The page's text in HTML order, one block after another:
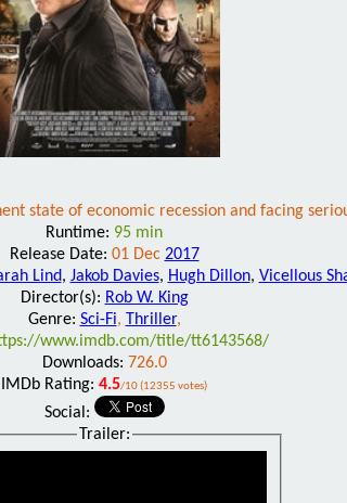
state of economic recession and facing
Runtime: 95 min
Release Date: 01 Dec 2017
Lind, Jakob Davies, Hugh Dillon, Vicellous
Director(s): Rob W. King
Genre: Sci-Fi, Thriller,
www.imdb.com/title/tt6143568/
Downloads: 726.0
IMDb Rating: 4.5/10 (12355 votes)
Social:
Trailer: